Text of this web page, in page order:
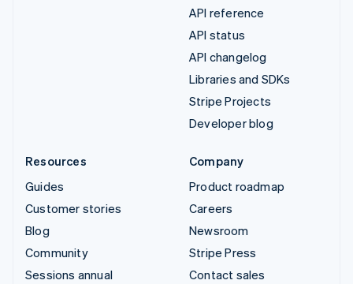
API reference
API status
API changelog
Libraries and SDKs
Stripe Projects
Developer blog
Resources
Guides
Customer stories
Blog
Community
Sessions annual
Company
Product roadmap
Careers
Newsroom
Stripe Press
Contact sales